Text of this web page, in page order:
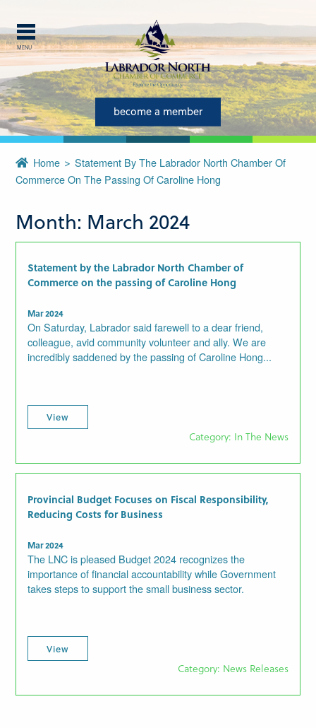
MENU
become a member
Explore Labrador
Central Labrador is a hub of
activity and is set in one of
the most beautiful regions of
our province and country.
Home
Statement By The Labrador North Chamber Of
Commerce On The Passing Of Caroline Hong
Month: March 2024
Statement by the Labrador North Chamber of
Commerce on the passing of Caroline Hong
Mar 2024
On Saturday, Labrador said farewell to a dear friend,
colleague, avid community volunteer and ally. We are
incredibly saddened by the passing of Caroline Hong...
View
Category: In The News
Provincial Budget Focuses on Fiscal Responsibility,
Reducing Costs for Business
Mar 2024
The LNC is pleased Budget 2024 recognizes the
importance of financial accountability while Government
takes steps to support the small business sector.
View
Category: News Releases